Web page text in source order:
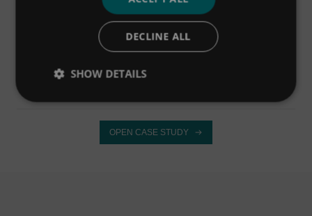
OPEN CASE STUDY
DECLINE ALL
SHOW DETAILS